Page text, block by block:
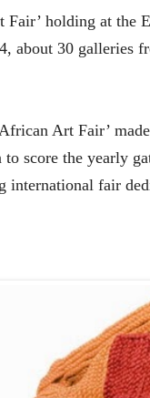
Fair’holding at the
about 30 galleries
Art Fair’
score the yearly
international fair